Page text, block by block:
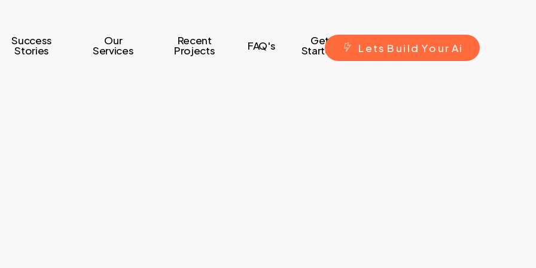
Success
Stories
Our
Services
Recent
Projects FAQ's Get
Started L ets B ui ld Yo ur Ai